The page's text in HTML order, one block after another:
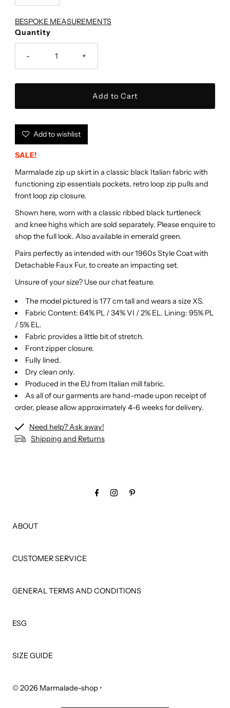
BESPOKE MEASUREMENTS
Quantity
- +
Add to wishlist
SALE!
Marmalade zip up skirt in a classic black Italian fabric with
functioning zip essentials pockets, retro loop zip pulls and
front loop zip closure.
Shown here, worn with a classic ribbed black turtleneck
and knee highs which are sold separately. Please enquire to
shop the full look. Also available in emerald green.
Pairs perfectly as intended with our 1960s Style Coat with
Detachable Faux Fur, to create an impacting set.
Unsure of your size? Use our chat feature.
The model pictured is 177 cm tall and wears a size XS.
Fabric Content: 64% PL / 34% VI / 2% EL. Lining: 95% PL
/ 5% EL.
Fabric provides a little bit of stretch.
Front zipper closure.
Fully lined.
Dry clean only.
Produced in the EU from Italian mill fabric.
As all of our garments are hand-made upon receipt of
order, please allow approximately 4-6 weeks for delivery.
Need help? Ask away!
Shipping and Returns
ABOUT
CUSTOMER SERVICE
GENERAL TERMS AND CONDITIONS
ESG
SIZE GUIDE
© 2026 Marmalade-shop •